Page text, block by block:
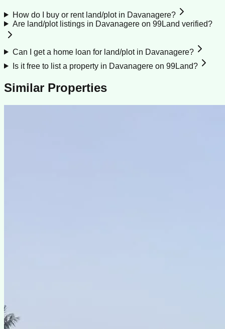
How do I buy or rent land/plot in Davanagere?
Are land/plot listings in Davanagere on 99Land verified?
Can I get a home loan for land/plot in Davanagere?
Is it free to list a property in Davanagere on 99Land?
Similar Properties